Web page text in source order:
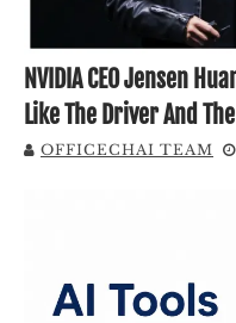
NVIDIA CEO Jensen
Like The Driver And
OFFICECHAI TEAM